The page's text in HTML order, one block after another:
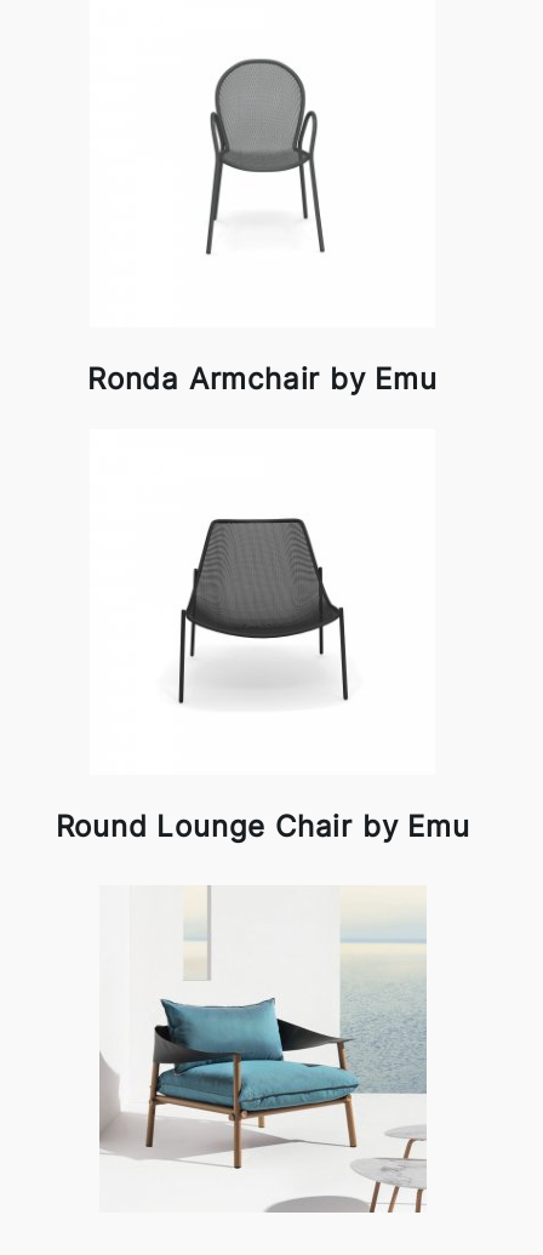
Ronda Armchair by Emu
Round Lounge Chair by Emu